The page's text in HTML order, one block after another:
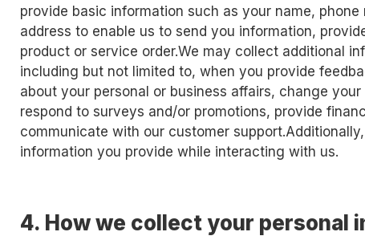
provide basic information such as your name, phone
address to enable us to send you information,
product or service order.We may collect additional
including but not limited to, when you provide
about your personal or business affairs, change
respond to surveys and/or promotions, provide
communicate with our customer
information you provide while interacting with us.
4. How we collect your personal